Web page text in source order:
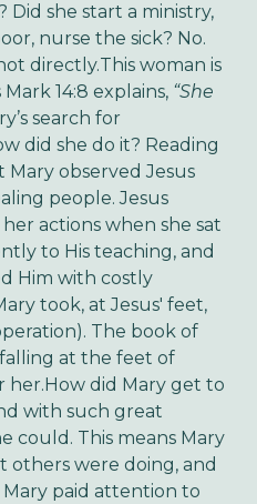
she start a ministry,
nurse the sick? No.
directly.This woman is
14:8 explains, “She
search for
did she do it? Reading
Mary observed Jesus
people. Jesus
actions when she sat
to His teaching, and
Him with costly
took, at Jesus' feet,
The book of
at the feet of
her.How did Mary get to
with such great
could. This means Mary
others were doing, and
paid attention to